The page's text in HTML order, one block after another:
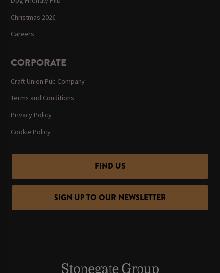
Christmas 2026
Careers
CORPORATE
Craft Union Pub Company
Terms and Conditions
Privacy Policy
Cookie Policy
FIND US
SIGN UP TO OUR NEWSLETTER